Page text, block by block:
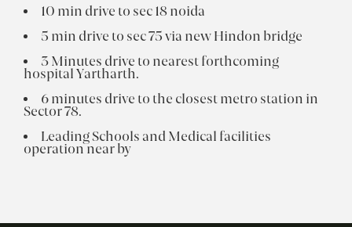
10 min drive to sec 18 noida
5 min drive to sec 75 via new Hindon bridge
3 Minutes drive to nearest forthcoming
hospital Yartharth.
6 minutes drive to the closest metro station in
Sector 78.
Leading Schools and Medical facilities
operation near by